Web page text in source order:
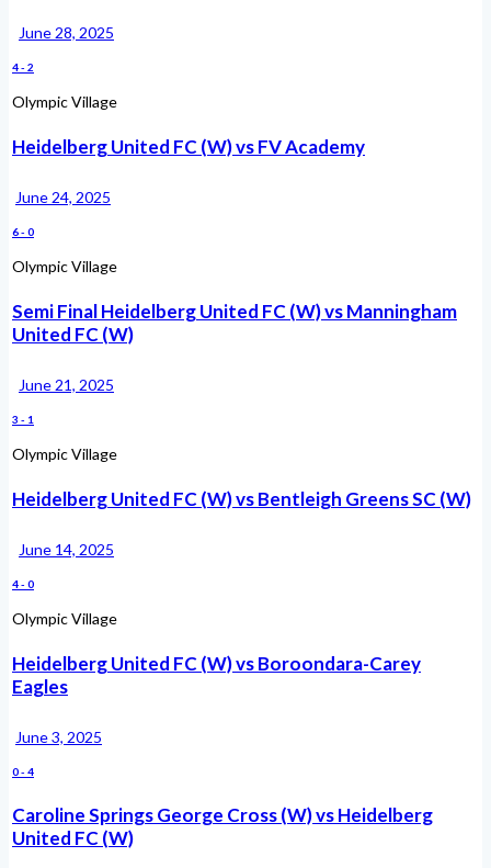
June 28, 2025
4- 2
Olympic Village
Heidelberg United FC (W) vs FV Academy
June 24, 2025
6- 0
Olympic Village
Semi Final Heidelberg United FC (W) vs Manningham
United FC (W)
June 21, 2025
3 - 1
Olympic Village
Heidelberg United FC (W) vs Bentleigh Greens SC (W)
June 14, 2025
4- 0
Olympic Village
Heidelberg United FC (W) vs Boroondara-Carey
Eagles
June 3, 2025
0- 4
Caroline Springs George Cross (W) vs Heidelberg
United FC (W)